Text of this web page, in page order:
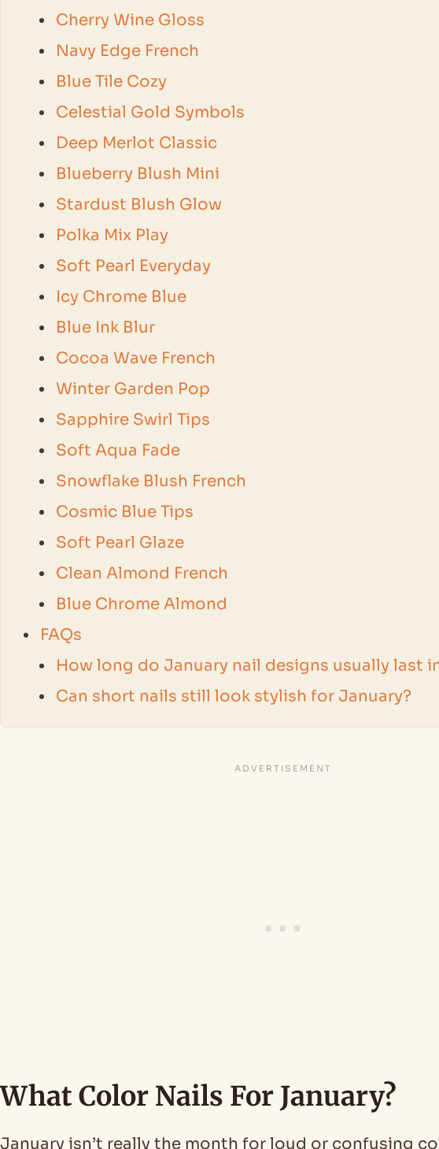
Cherry Wine Gloss
Navy Edge French
Blue Tile Cozy
Celestial Gold Symbols
Deep Merlot Classic
Blueberry Blush Mini
Stardust Blush Glow
Polka Mix Play
Soft Pearl Everyday
Icy Chrome Blue
Blue Ink Blur
Cocoa Wave French
Winter Garden Pop
Sapphire Swirl Tips
Soft Aqua Fade
Snowflake Blush French
Cosmic Blue Tips
Soft Pearl Glaze
Clean Almond French
Blue Chrome Almond
FAQs
How long do January nail designs usually last
Can short nails still look stylish for January?
What Color Nails For January?
January isn’t really the month for loud or confusing